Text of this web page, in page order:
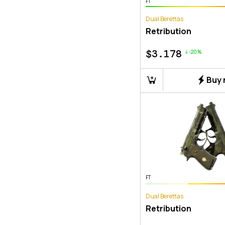
Dual Berettas
Retribution
$3.178 -20%
Buy
FT
Dual Berettas
Retribution